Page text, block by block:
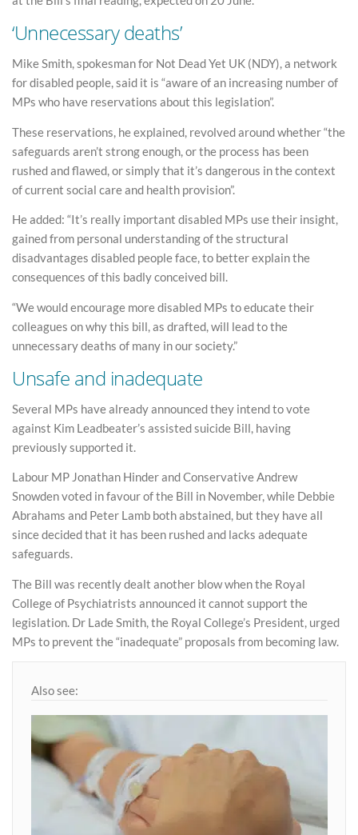
‘Unnecessary deaths’
Mike Smith, spokesman for Not Dead Yet UK (NDY), a network
for disabled people, said it is “aware of an increasing number of
MPs who have reservations about this legislation”.
These reservations, he explained, revolved around whether “the
safeguards aren’t strong enough, or the process has been
rushed and flawed, or simply that it’s dangerous in the context
of current social care and health provision”.
He added: “It’s really important disabled MPs use their insight,
gained from personal understanding of the structural
disadvantages disabled people face, to better explain the
consequences of this badly conceived bill.
“We would encourage more disabled MPs to educate their
colleagues on why this bill, as drafted, will lead to the
unnecessary deaths of many in our society.”
Unsafe and inadequate
Several MPs have already announced they intend to vote
against Kim Leadbeater’s assisted suicide Bill, having
previously supported it.
Labour MP Jonathan Hinder and Conservative Andrew
Snowden voted in favour of the Bill in November, while Debbie
Abrahams and Peter Lamb both abstained, but they have all
since decided that it has been rushed and lacks adequate
safeguards.
The Bill was recently dealt another blow when the Royal
College of Psychiatrists announced it cannot support the
legislation. Dr Lade Smith, the Royal College’s President, urged
MPs to prevent the “inadequate” proposals from becoming law.
Also see: